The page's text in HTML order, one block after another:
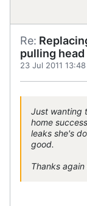
Re:
pulling head
23 Jul 2011 13:48
Just wanting
home
leaks she's
good.
Thanks